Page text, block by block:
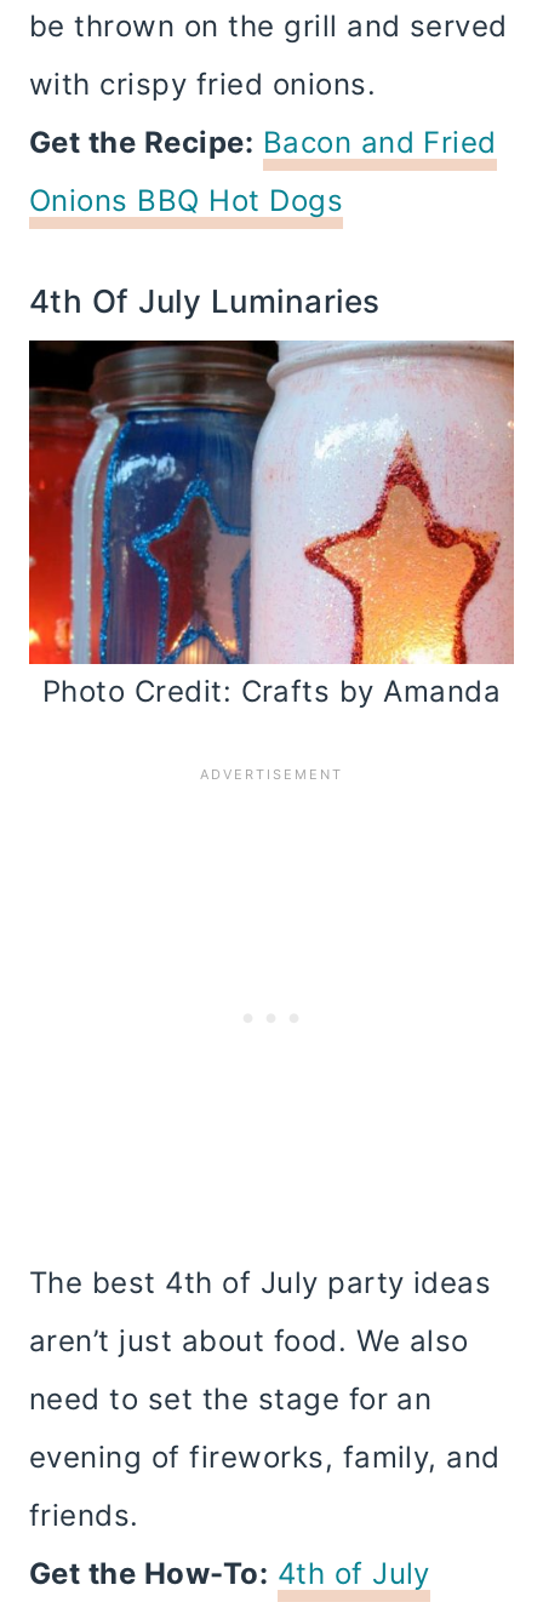
be thrown on the grill and served
with crispy fried onions.
Get the Recipe: Bacon and Fried
Onions BBQ Hot Dogs
4th Of July Luminaries
Photo Credit: Crafts by Amanda
The best 4th of July party ideas
aren’t just about food. We also
need to set the stage for an
evening of fireworks, family, and
friends.
Get the How-To: 4th of July